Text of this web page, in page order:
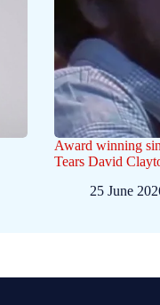
Award winning
Tears David
25 June